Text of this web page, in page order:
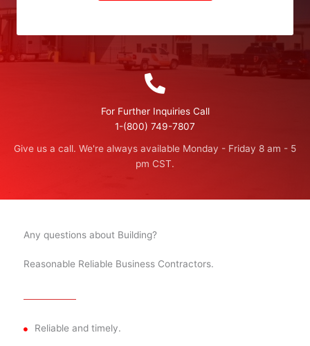
For Further Inquiries Call
1-(800) 749-7807
Give us a call. We're always available Monday - Friday 8 am - 5
pm CST.
Any questions about Building?
Reasonable Reliable Business Contractors.
Reliable and timely.